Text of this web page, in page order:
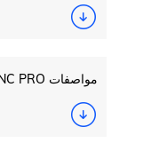
656.23KB
25
650.81KB
25